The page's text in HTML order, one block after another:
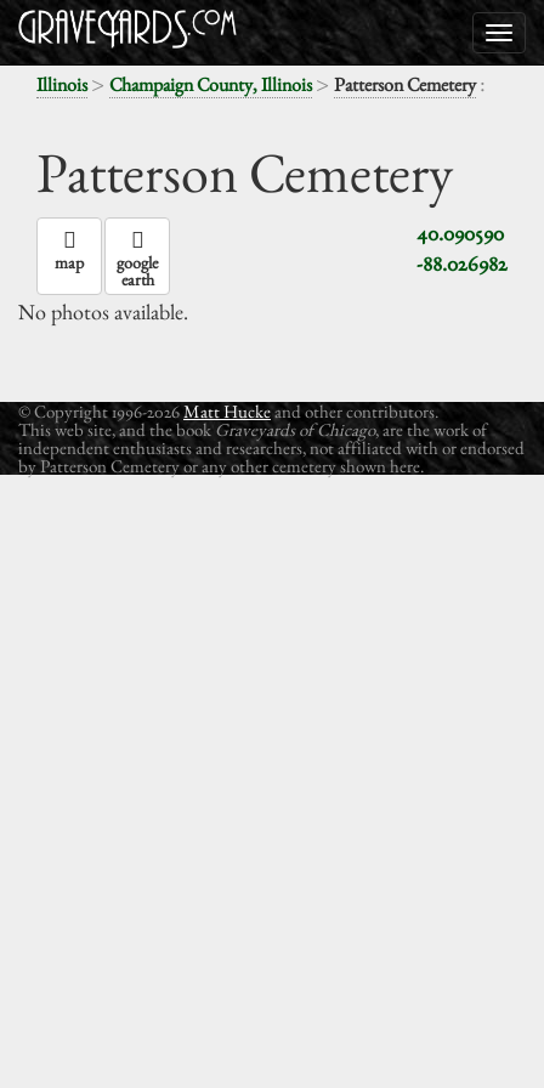
Illinois> Champaign County, Illinois> Patterson Cemetery:
Patterson Cemetery
40.090590
-88.026982
map google
earth
No photos available.
© Copyright 1996-2026Matt Huckeand other contributors.
This web site, and the book Graveyards of Chicago, are the work of
independent enthusiasts and researchers, not affiliated with or endorsed
by Patterson Cemetery or any other cemetery shown here.